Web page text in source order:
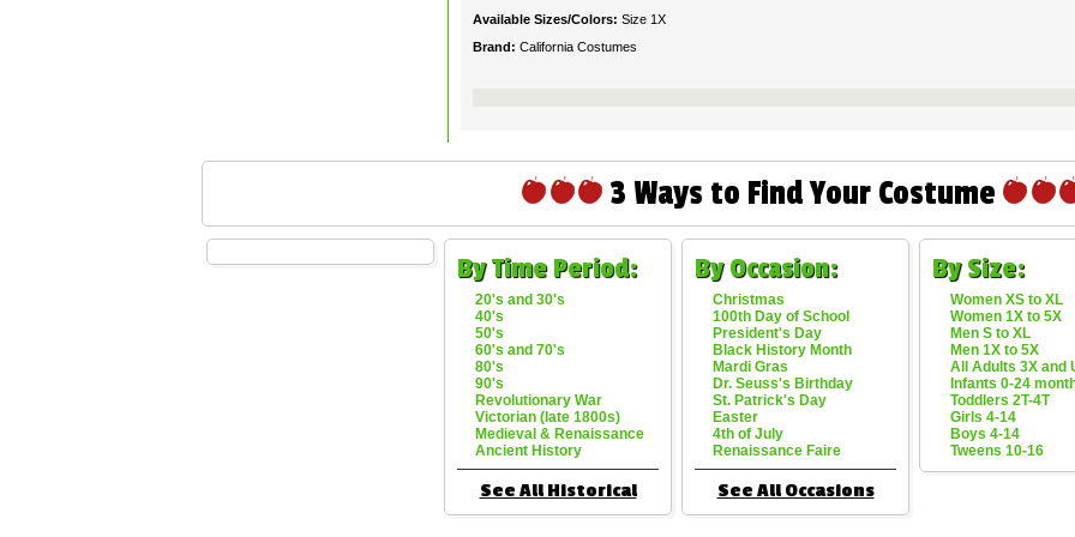
Available Sizes/Colors: Size 1X
Brand: California Costumes
3 Ways to Find Your Costume
By Time Period:
20's and 30's
40's
50's
60's and 70's
80's
90's
Revolutionary War
Victorian (late 1800s)
Medieval & Renaissance
Ancient History
See All Historical
By Occasion:
Christmas
100th Day of School
President's Day
Black History Month
Mardi Gras
Dr. Seuss's Birthday
St. Patrick's Day
Easter
4th of July
Renaissance Faire
See All Occasions
By Size:
Women XS to XL
Women 1X to 5X
Men S to XL
Men 1X to 5X
All Adults 3X and
Infants 0-24
Toddlers 2T-4T
Girls 4-14
Boys 4-14
Tweens 10-16